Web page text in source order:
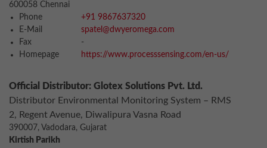
600058 Chennai
Phone
+91 9867637320
E-Mail
spatel@dwyeromega.com
Fax
-
Homepage
https://www.processsensing.com/en-us/
Official Distributor: Glotex Solutions Pvt. Ltd.
Distributor Environmental Monitoring System – RMS
2, Regent Avenue, Diwalipura Vasna Road
390007, Vadodara, Gujarat
Kirtish Parikh